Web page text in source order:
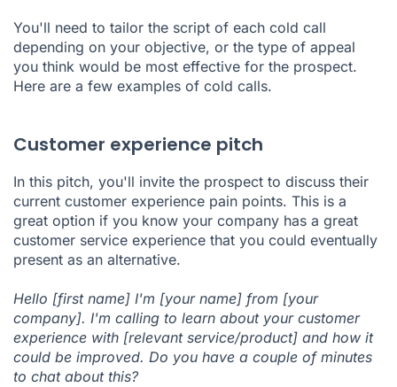
You'll need to tailor the script of each cold call
depending on your objective, or the type of appeal
you think would be most effective for the prospect.
Here are a few examples of cold calls.
Customer experience pitch
In this pitch, you'll invite the prospect to discuss their
current customer experience pain points. This is a
great option if you know your company has a great
customer service experience that you could eventually
present as an alternative.
Hello [first name] I'm [your name] from [your
company]. I'm calling to learn about your customer
experience with [relevant service/product] and how it
could be improved. Do you have a couple of minutes
to chat about this?